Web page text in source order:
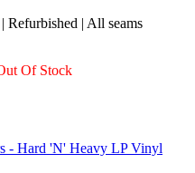
Refurbished | All seams
Of Stock